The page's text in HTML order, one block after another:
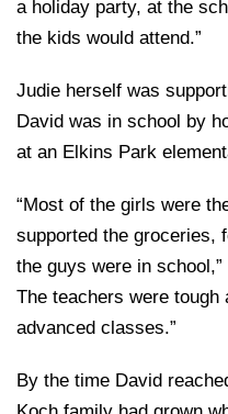
a holiday party, at the
the kids would attend.”
Judie herself was
David was in school by
at an Elkins Park
“Most of the girls were
supported the groceries,
the guys were in
The teachers were tough
advanced classes.”
By the time David